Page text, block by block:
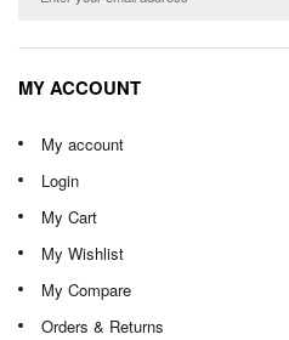
MY ACCOUNT
My account
Login
My Cart
My Wishlist
My Compare
Orders & Returns